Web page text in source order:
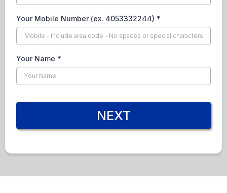
Your Mobile Number (ex. 4053332244) *
Your Name *
NEXT